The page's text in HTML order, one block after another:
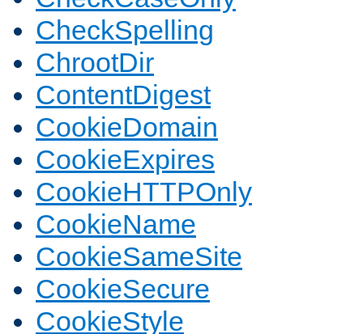
CheckSpelling
ChrootDir
ContentDigest
CookieDomain
CookieExpires
CookieHTTPOnly
CookieName
CookieSameSite
CookieSecure
CookieStyle